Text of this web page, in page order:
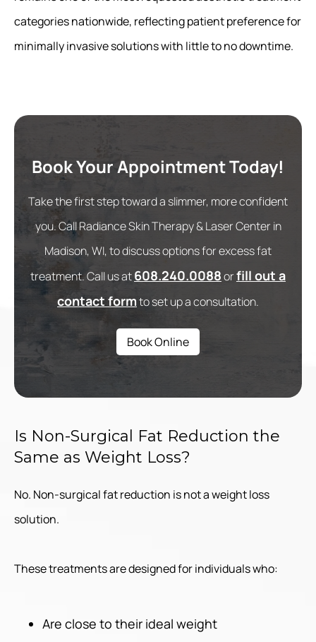
categories nationwide, reflecting patient preference for
minimally invasive solutions with little to no downtime.
Book Your Appointment Today!
Take the first step toward a slimmer, more confident
you. Call Radiance Skin Therapy & Laser Center in
Madison, WI, to discuss options for excess fat
treatment. Call us at608.240.0088orfill out a
contact formto set up a consultation.
Book Online
Is Non-Surgical Fat Reduction the
Same as Weight Loss?
No. Non-surgical fat reduction is not a weight loss
solution.
These treatments are designed for individuals who:
Are close to their ideal weight